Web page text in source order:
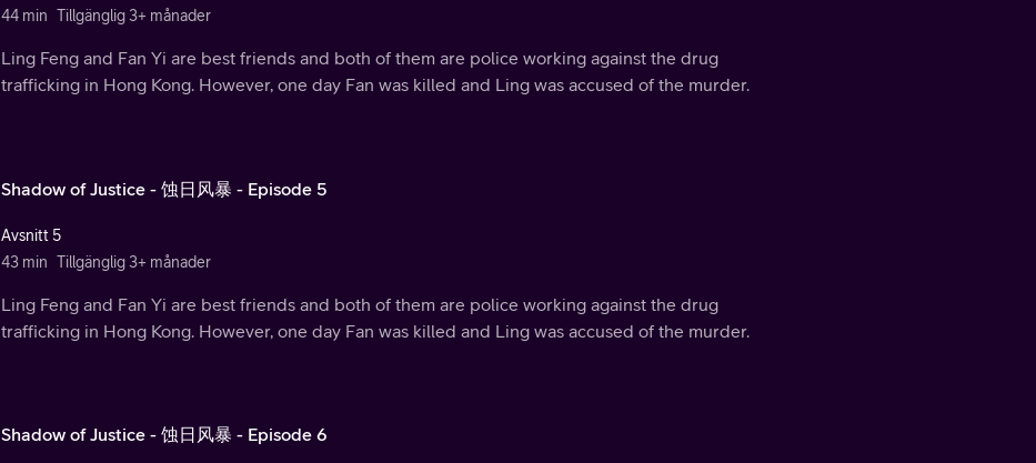
44 min Tillgänglig 3+ månader
Ling Feng and Fan Yi are best friends and both of them are police working against the drug
trafficking in Hong Kong. However, one day Fan was killed and Ling was accused of the murder.
Shadow of Justice - 蚀日风暴 - Episode 5
Avsnitt 5
43 min Tillgänglig 3+ månader
Ling Feng and Fan Yi are best friends and both of them are police working against the drug
trafficking in Hong Kong. However, one day Fan was killed and Ling was accused of the murder.
Shadow of Justice - 蚀日风暴 - Episode 6